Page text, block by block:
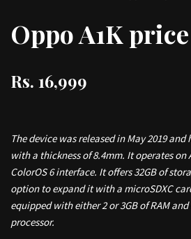
Oppo A1K price
Rs. 16,999
The device was released in May 2019 and
with a thickness of 8.4mm. It operates
ColorOS 6 interface. It offers 32GB of
option to expand it with a microSDXC
equipped with either 2 or 3GB of RAM and
processor.